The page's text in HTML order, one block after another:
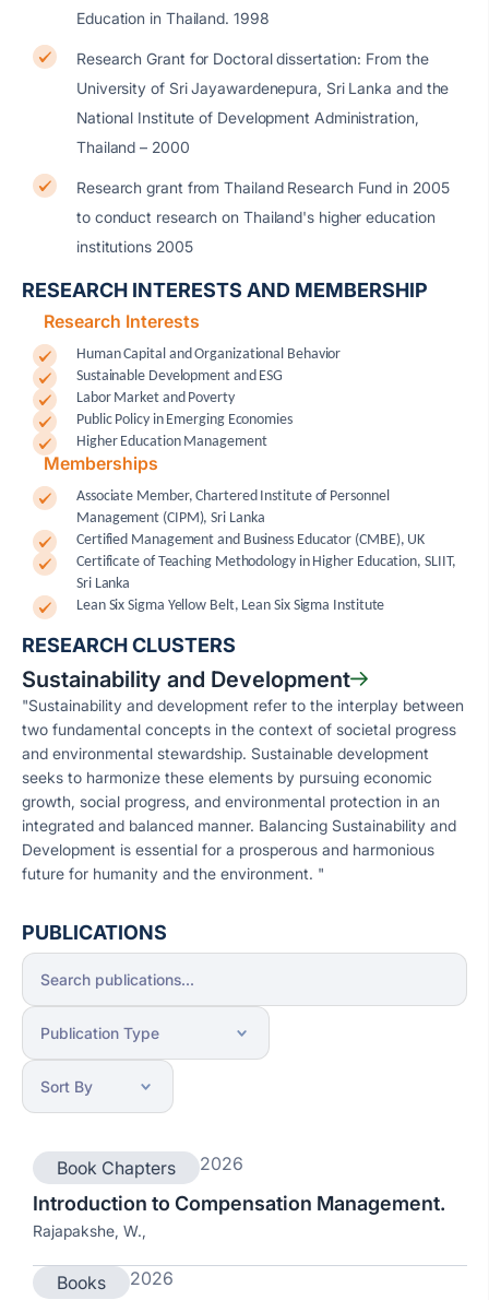
Education in Thailand. 1998
Research Grant for Doctoral dissertation: From the
University of Sri Jayawardenepura, Sri Lanka and the
National Institute of Development Administration,
Thailand – 2000
Research grant from Thailand Research Fund in 2005
to conduct research on Thailand's higher education
institutions 2005
RESEARCH INTERESTS AND MEMBERSHIP
Research Interests
Human Capital and Organizational Behavior
Sustainable Development and ESG
Labor Market and Poverty
Public Policy in Emerging Economies
Higher Education Management
Memberships
Associate Member, Chartered Institute of Personnel
Management (CIPM), Sri Lanka
Certified Management and Business Educator (CMBE), UK
Certificate of Teaching Methodology in Higher Education, SLIIT,
Sri Lanka
Lean Six Sigma Yellow Belt, Lean Six Sigma Institute
RESEARCH CLUSTERS
Sustainability and Development
"Sustainability and development refer to the interplay between
two fundamental concepts in the context of societal progress
and environmental stewardship. Sustainable development
seeks to harmonize these elements by pursuing economic
growth, social progress, and environmental protection in an
integrated and balanced manner. Balancing Sustainability and
Development is essential for a prosperous and harmonious
future for humanity and the environment. "
PUBLICATIONS
Book Chapters 2026
Introduction to Compensation Management.
Rajapakshe, W.,
Books 2026